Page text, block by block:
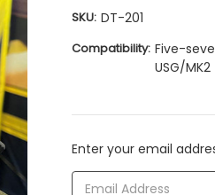
SKU: DT-201
Compatibility: Five-
USG/MK2
Current
Enter your email